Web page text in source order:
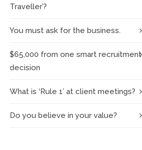
Traveller’?
You must ask for the business.
$65,000 from one smart recruitment
decision
What is ‘Rule 1’ at client meetings?
Do you believe in your value?